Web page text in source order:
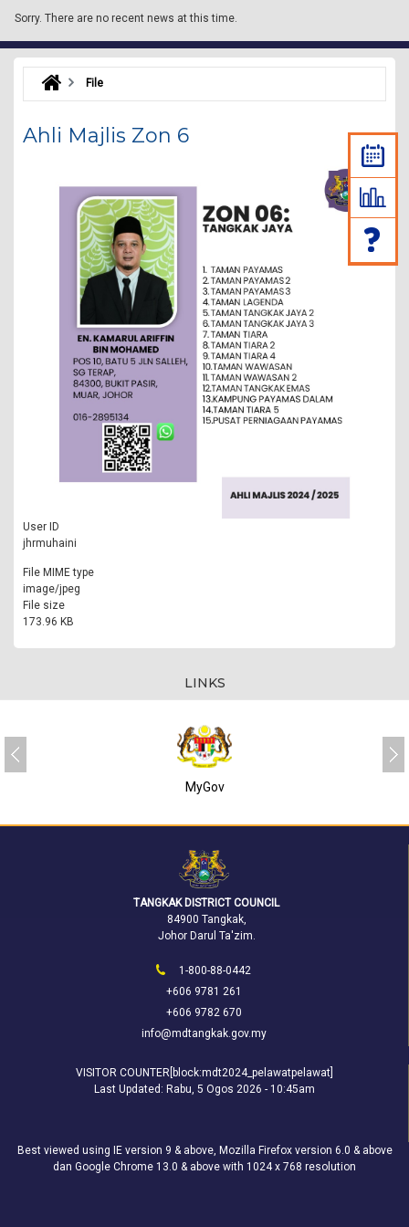
Sorry. There are no recent news at this time.
File
Ahli Majlis Zon 6
User ID
jhrmuhaini
File MIME type
image/jpeg
File size
173.96 KB
LINKS
MyGov
TANGKAK DISTRICT COUNCIL
84900 Tangkak,
Johor Darul Ta'zim.
1-800-88-0442
+606 9781 261
+606 9782 670
info@mdtangkak.gov.my
VISITOR COUNTER[block:mdt2024_pelawatpelawat]
Last Updated: Rabu, 5 Ogos 2026 - 10:45am
Best viewed using IE version 9 & above, Mozilla Firefox version 6.0 & above
dan Google Chrome 13.0 & above with 1024 x 768 resolution